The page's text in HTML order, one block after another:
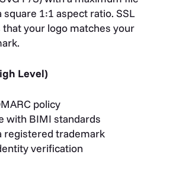
square 1:1 aspect ratio. SSL
your logo matches your
Level)
policy
with BIMI standards
registered trademark
verification